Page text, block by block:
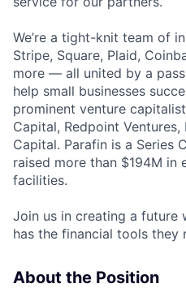
We’re a tight-knit team of
Stripe, Square, Plaid,
more — all united by a
help small businesses
prominent venture
Capital, Redpoint
Capital. Parafin is a Series
raised more than $194M
facilities.
Join us in creating a future
has the financial tools they
About the Position